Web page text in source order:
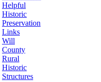
Helpful
Historic
Preservation
Links
Will
County
Rural
Historic
Structures